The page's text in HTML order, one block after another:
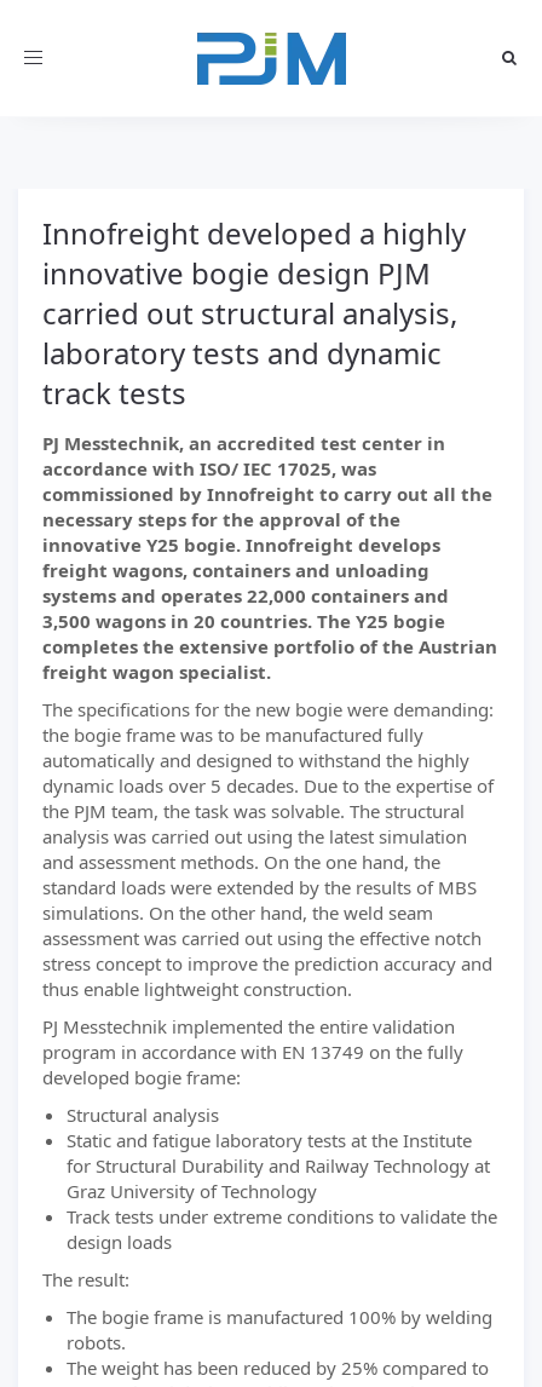
Toggle
Innofreight developed a highly
innovative bogie design PJM
carried out structural analysis,
laboratory tests and dynamic
track tests
PJ Messtechnik, an accredited test center in
accordance with ISO/ IEC 17025, was
commissioned by Innofreight to carry out all the
necessary steps for the approval of the
innovative Y25 bogie. Innofreight develops
freight wagons, containers and unloading
systems and operates 22,000 containers and
3,500 wagons in 20 countries. The Y25 bogie
completes the extensive portfolio of the Austrian
freight wagon specialist.
The specifications for the new bogie were demanding:
the bogie frame was to be manufactured fully
automatically and designed to withstand the highly
dynamic loads over 5 decades. Due to the expertise of
the PJM team, the task was solvable. The structural
analysis was carried out using the latest simulation
and assessment methods. On the one hand, the
standard loads were extended by the results of MBS
simulations. On the other hand, the weld seam
assessment was carried out using the effective notch
stress concept to improve the prediction accuracy and
thus enable lightweight construction.
PJ Messtechnik implemented the entire validation
program in accordance with EN 13749 on the fully
developed bogie frame:
Structural analysis
Static and fatigue laboratory tests at the Institute
for Structural Durability and Railway Technology at
Graz University of Technology
Track tests under extreme conditions to validate the
design loads
The result:
The bogie frame is manufactured 100% by welding
robots.
The weight has been reduced by 25% compared to